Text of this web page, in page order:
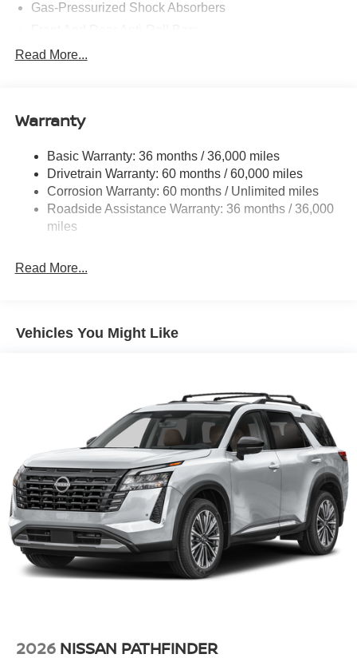
Gas-Pressurized Shock Absorbers
Electric Power-Assist Speed-Sensing Steering
Permanent Locking Hubs
Multi-Link Rear Suspension w/Coil Springs
4-Wheel Disc Brakes w/4-Wheel ABS, Front And Rear
Vented Discs, Brake Assist, Hill Hold Control and
Electric Parking Brake
Read More...
Warranty
Basic Warranty: 36 months / 36,000 miles
Drivetrain Warranty: 60 months / 60,000 miles
Corrosion Warranty: 60 months / Unlimited miles
Roadside Assistance Warranty: 36 months / 36,000
miles
Read More...
Vehicles You Might Like
2026 NISSAN PATHFINDER